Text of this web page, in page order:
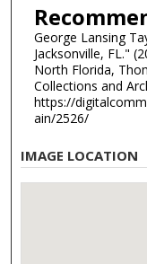
George Lansing
Jacksonville, FL."
North Florida,
Collections and
https://
ain/2526/
IMAGE LOCATION